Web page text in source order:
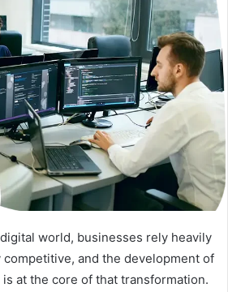
world, businesses rely heavily
and the development of
at the core of that transformation.